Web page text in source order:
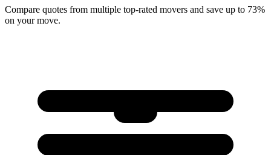
Compare quotes from multiple top-rated movers and save up to 73%
on your move.